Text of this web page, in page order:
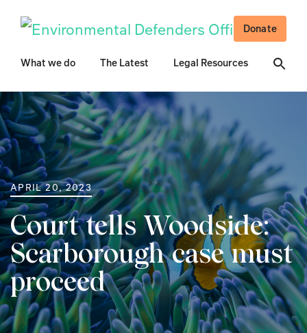
Donate
What we do The Latest Legal Resources
APRIL 20, 2023
Court tells Woodside:
Scarborough case must
proceed